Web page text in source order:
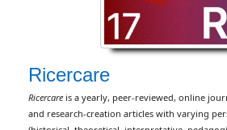
Ricercare
Ricercare is a yearly, peer-reviewed, online
and research-creation articles with varying